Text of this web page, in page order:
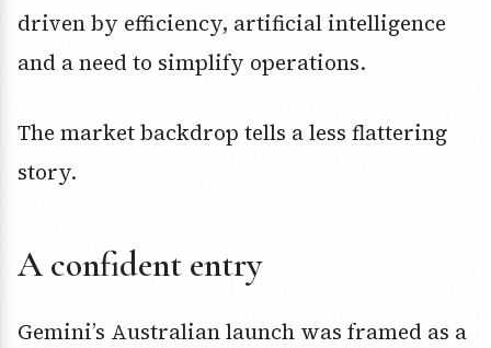
driven by efficiency, artificial intelligence
and a need to simplify operations.
The market backdrop tells a less flattering
story.
A confident entry
Gemini’s Australian launch was framed as a